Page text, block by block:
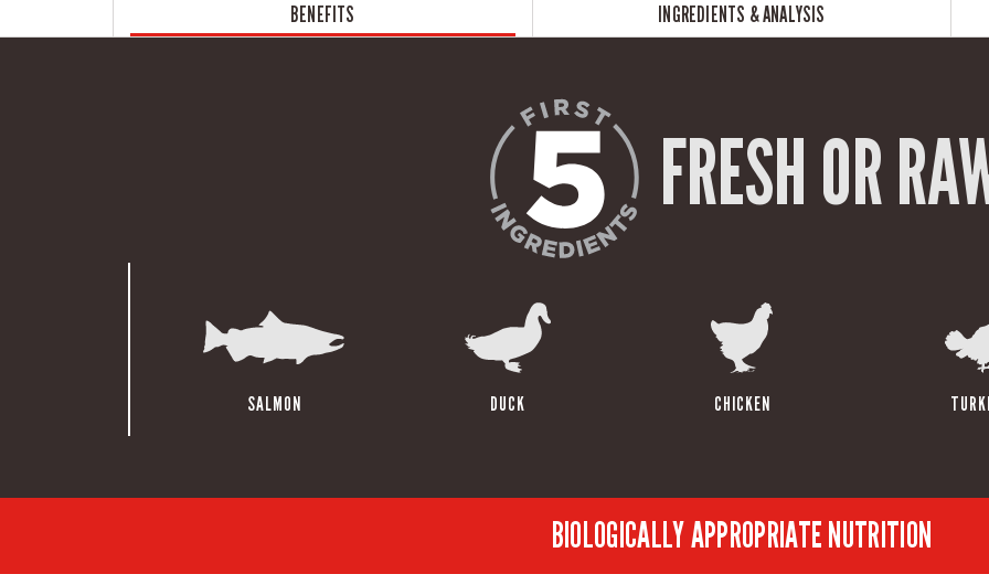
BENEFITS INGREDIENTS & ANALYSIS
FRESH OR
SALMON DUCK CHICKEN
BIOLOGICALLY APPROPRIATE NUTRITION